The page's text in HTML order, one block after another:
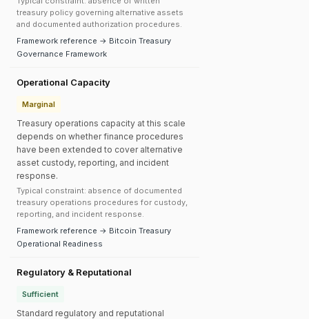
treasury policy governing alternative assets
and documented authorization procedures.
Framework reference → Bitcoin Treasury
Governance Framework
Operational Capacity
Marginal
Treasury operations capacity at this scale
depends on whether finance procedures
have been extended to cover alternative
asset custody, reporting, and incident
response.
Typical constraint: absence of documented
treasury operations procedures for custody,
reporting, and incident response.
Framework reference → Bitcoin Treasury
Operational Readiness
Regulatory & Reputational
Sufficient
Standard regulatory and reputational